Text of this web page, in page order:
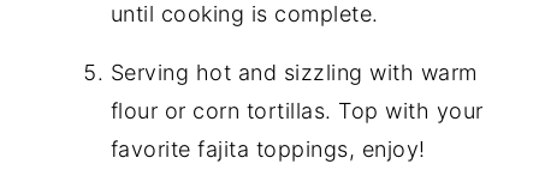
until cooking is complete.
Serving hot and sizzling with warm
flour or corn tortillas. Top with your
favorite fajita toppings, enjoy!